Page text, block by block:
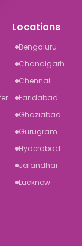
Locations
Bengaluru
Chandigarh
Chennai
Faridabad
Ghaziabad
Gurugram
Hyderabad
Jalandhar
Lucknow